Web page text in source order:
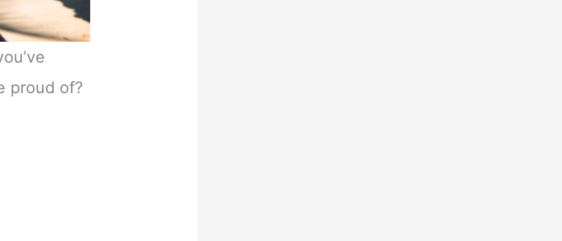
proud of?